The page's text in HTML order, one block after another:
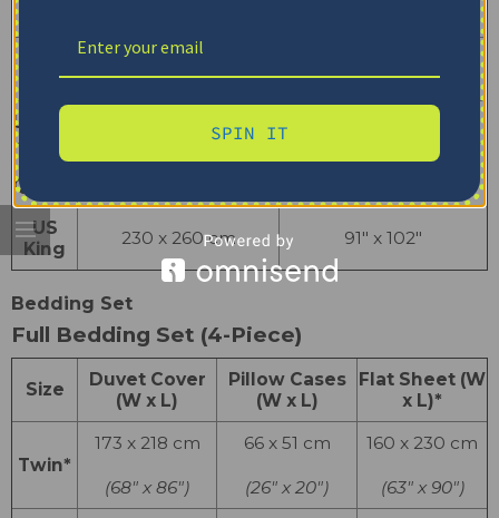
Twin
US Full
Queen
US
King
230 x 260 cm 91″ x 102″
Bedding Set
Full Bedding Set (4-Piece)
Size
Duvet Cover
(W x L)
Pillow Cases
(W x L)
Flat Sheet (W
x L)*
Twin*
173 x 218 cm
(68″ x 86″)
66 x 51 cm
(26″ x 20″)
160 x 230 cm
(63″ x 90″)
SPIN IT